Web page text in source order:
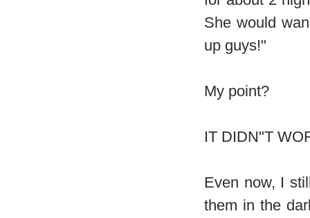
She would
up guys!"
My point?
IT DIDN"T
Even now, I
them in the